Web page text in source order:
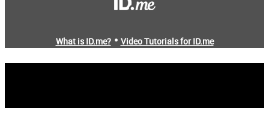
What is ID.me?• Video Tutorials for ID.me
VFW Magazine
Community